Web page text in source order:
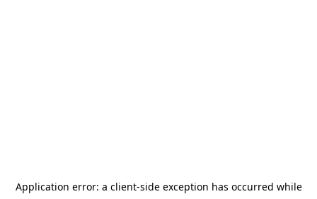
Application error: a client-side exception has occurred while